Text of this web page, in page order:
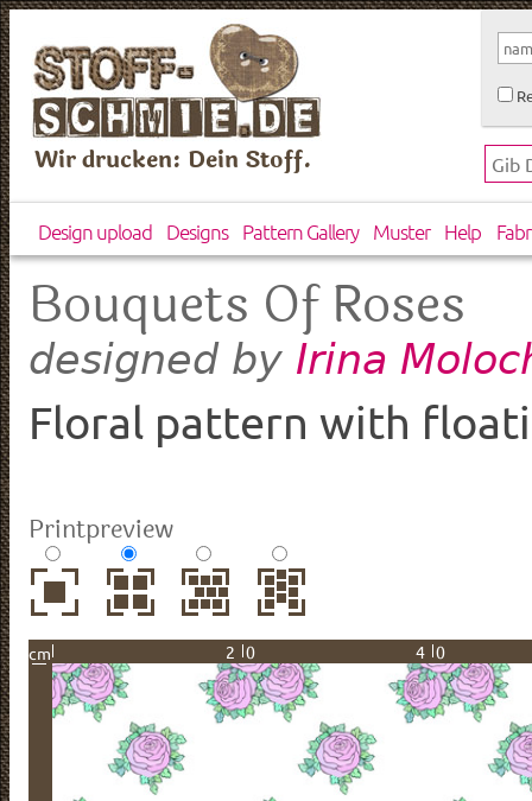
Wir drucken: Dein Stoff.
Design upload Designs Pattern Gallery Muster Help
Bouquets Of Roses
designed by Irina
Floral pattern with
Printpreview
cm 20 40